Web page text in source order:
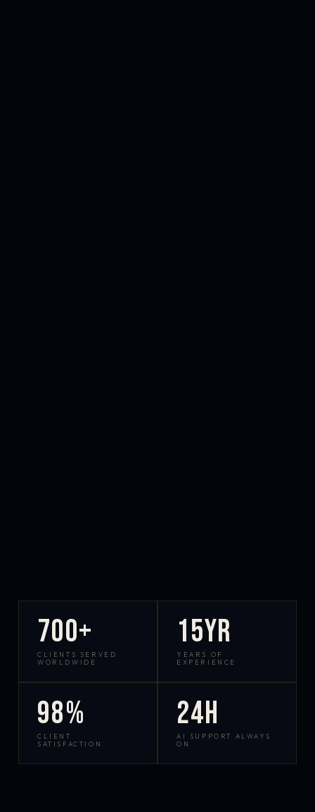
700+
CLIENTS SERVED
WORLDWIDE
15yr
YEARS OF
EXPERIENCE
98%
CLIENT
SATISFACTION
24h
AI SUPPORT ALWAYS
ON